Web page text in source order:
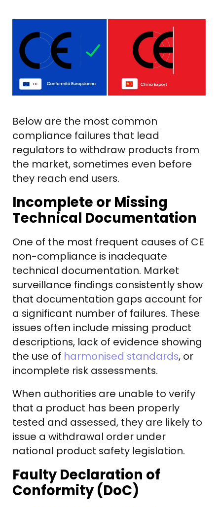
Below are the most common
compliance failures that lead
regulators to withdraw products from
the market, sometimes even before
they reach end users.
Incomplete or Missing
Technical Documentation
One of the most frequent causes of CE
non-compliance is inadequate
technical documentation. Market
surveillance findings consistently show
that documentation gaps account for
a significant number of failures. These
issues often include missing product
descriptions, lack of evidence showing
the use of harmonised standards, or
incomplete risk assessments.
When authorities are unable to verify
that a product has been properly
tested and assessed, they are likely to
issue a withdrawal order under
national product safety legislation.
Faulty Declaration of
Conformity (DoC)